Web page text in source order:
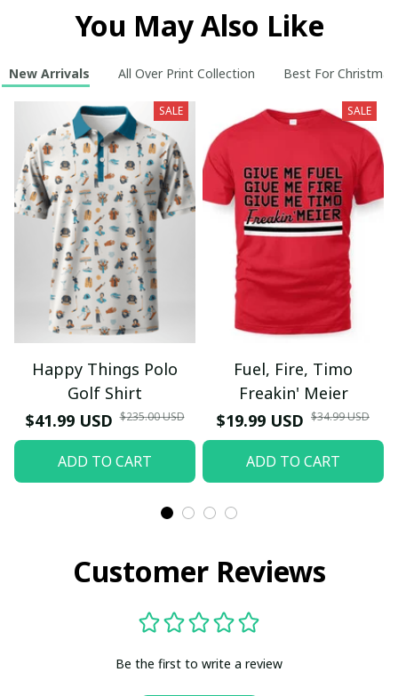
You May Also Like
New Arrivals All Over Print Collection Best For Christmas
SALE
Happy Things Polo
Golf Shirt
$41.99 USD $235.00 USD
ADD TO CART
SALE
Fuel, Fire, Timo
Freakin' Meier
$19.99 USD $34.99 USD
ADD TO CART
Customer Reviews
Be the first to write a review